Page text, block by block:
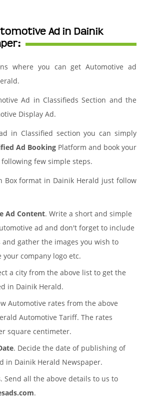
Ad in Dainik
where you can get Automotive ad
Ad in Classifieds Section and the
Display Ad.
in Classified section you can simply
Ad Booking Platform and book your
few simple steps.
Box format in Dainik Herald just follow
Ad Content. Write a short and simple
ad and don't forget to include
gather the images you wish to
company logo etc.
a city from the above list to get the
in Dainik Herald.
Automotive rates from the above
Automotive Tariff. The rates
square centimeter.
. Decide the date of publishing of
in Dainik Herald Newspaper.
. Send all the above details to us to
.